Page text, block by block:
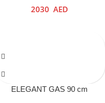
2030 AED
ELEGANT GAS 90 cm